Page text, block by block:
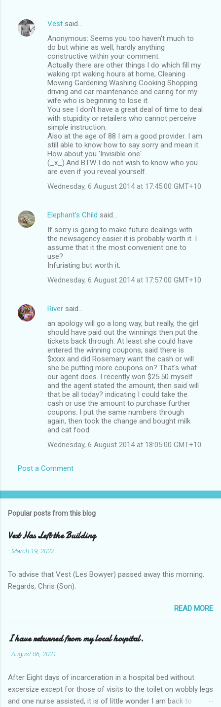
n
Vest said…
Anonymous: Seems you too haven't much to
do but whine as well, hardly anything
constructive within your comment.
Actually there are other things I do which fill my
waking rpt waking hours at home, Cleaning
Mowing Gardening Washing Cooking Shopping
driving and car maintenance and caring for my
wife who is beginning to lose it.
You see I don't have a great deal of time to deal
with stupidity or retailers who cannot perceive
simple instruction.
Also at the age of 88 I am a good provider. I am
still able to know how to say sorry and mean it.
How about you 'Invisible one'.
(_x_).And BTW I do not wish to know who you
are even if you reveal yourself.
Wednesday, 6 August 2014 at 17:45:00 GMT+10
Elephant's Child said…
If sorry is going to make future dealings with
the newsagency easier it is probably worth it. I
assume that it the most convenient one to
use?
Infuriating but worth it.
Wednesday, 6 August 2014 at 17:57:00 GMT+10
River said…
an apology will go a long way, but really, the girl
should have paid out the winnings then put the
tickets back through. At least she could have
entered the winning coupons, said there is
$xxxx and did Rosemary want the cash or will
she be putting more coupons on? That's what
our agent does. I recently won $25.50 myself
and the agent stated the amount, then said will
that be all today? indicating I could take the
cash or use the amount to purchase further
coupons. I put the same numbers through
again, then took the change and bought milk
and cat food.
Wednesday, 6 August 2014 at 18:05:00 GMT+10
Post a Comment
Popular posts from this blog
Vest Has Left the Building
-March 19, 2022
To advise that Vest (Les Bowyer) passed away this morning.
Regards, Chris (Son).
READ MORE
I have returned from my local hospital.
-August 06, 2021
After Eight days of incarceration in a hospital bed without
excersize except for those of visits to the toilet on wobbly legs
and one nurse assisted, it is of little wonder I am back to